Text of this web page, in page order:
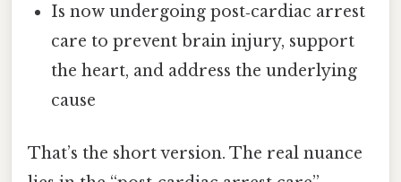
Is now undergoing post‑cardiac arrest
care to prevent brain injury, support
the heart, and address the underlying
cause
That’s the short version. The real nuance